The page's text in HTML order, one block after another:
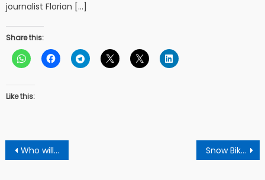
journalist Florian […]
Share this:
Like this:
Post
navigation
Who will win this worldcup football? Snow Bike racing competition 2019